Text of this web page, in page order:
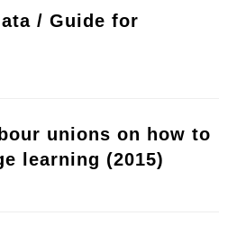
/ Guide for
unions on how to
learning (2015)